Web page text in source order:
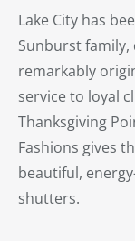
Lake City has
Sunburst
remarkably
service to loyal
Thanksgiving
Fashions gives
beautiful,
shutters.